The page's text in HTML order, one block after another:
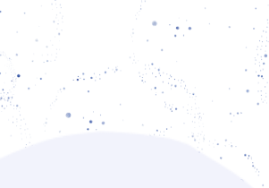
initiatives. The participants exchanged
identified regional differences in soil,
and access to water, and discussions
the impact of industrial agriculture as
forms of practicing agriculture. As a
knowledge about the identification of
of soils, and ways of working with
it, were gained.